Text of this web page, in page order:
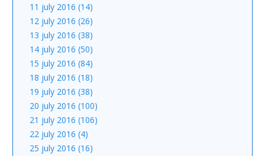
11 july 2016 (14)
12 july 2016 (26)
13 july 2016 (38)
14 july 2016 (50)
15 july 2016 (84)
18 july 2016 (18)
19 july 2016 (38)
20 july 2016 (100)
21 july 2016 (106)
22 july 2016 (4)
25 july 2016 (16)